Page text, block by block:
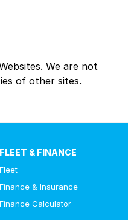
We are not
of other sites.
FLEET & FINANCE
Fleet
Finance & Insurance
Finance Calculator